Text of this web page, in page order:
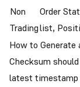
Non
Trading
Order
list,
How to Generate
Checksum
latest timestamp